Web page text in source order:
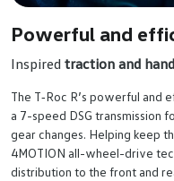
Powerful and
Inspired traction and
The T‑Roc R’s powerful and
a 7-speed DSG transmission
gear changes. Helping keep
4MOTION all-wheel-drive
distribution to the front and